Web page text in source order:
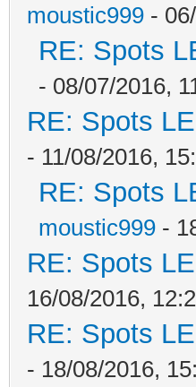
moustic999 -
RE: Spots
- 08/07/2016,
RE: Spots
- 11/08/2016,
RE: Spots
moustic999 -
RE: Spots
16/08/2016,
RE: Spots
- 18/08/2016,